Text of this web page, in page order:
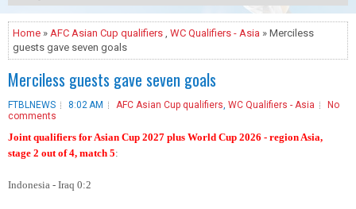
Home » AFC Asian Cup qualifiers , WC Qualifiers - Asia » Merciless
guests gave seven goals
Merciless guests gave seven goals
FTBLNEWS 8:02 AM AFC Asian Cup qualifiers, WC Qualifiers - Asia
No
comments
Joint qualifiers for Asian Cup 2027 plus World Cup 2026 - region Asia,
stage 2 out of 4, match 5:
Indonesia - Iraq 0:2